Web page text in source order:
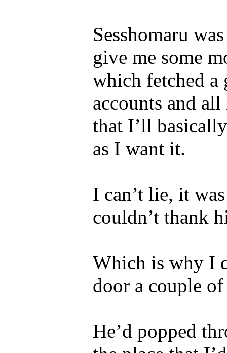
Sesshomaru
give me some
which fetched a
accounts and
that I’ll
as I want it.
I can’t lie, it
couldn’t thank
Which is why I
door a couple
He’d popped